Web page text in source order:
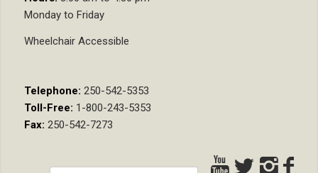
Monday to Friday
Wheelchair Accessible
Telephone: 250-542-5353
Toll-Free: 1-800-243-5353
Fax: 250-542-7273